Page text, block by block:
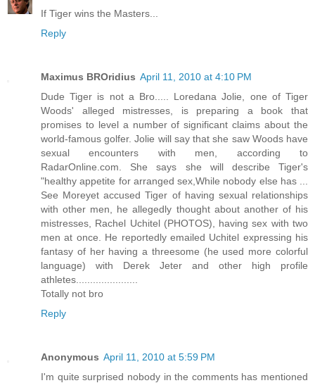
If Tiger wins the Masters...
Reply
Maximus BROridius April 11, 2010 at 4:10 PM
Dude Tiger is not a Bro..... Loredana Jolie, one of Tiger
Woods' alleged mistresses, is preparing a book that
promises to level a number of significant claims about the
world-famous golfer. Jolie will say that she saw Woods have
sexual encounters with men, according to
RadarOnline.com. She says she will describe Tiger's
"healthy appetite for arranged sex,While nobody else has ...
See Moreyet accused Tiger of having sexual relationships
with other men, he allegedly thought about another of his
mistresses, Rachel Uchitel (PHOTOS), having sex with two
men at once. He reportedly emailed Uchitel expressing his
fantasy of her having a threesome (he used more colorful
language) with Derek Jeter and other high profile
athletes......................
Totally not bro
Reply
Anonymous April 11, 2010 at 5:59 PM
I'm quite surprised nobody in the comments has mentioned